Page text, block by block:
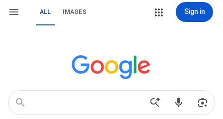
ALL IMAGES Sign in